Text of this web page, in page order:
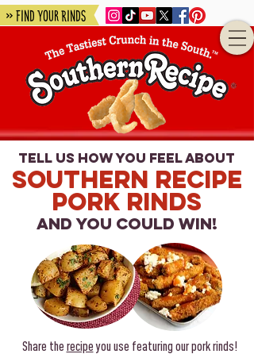
» Find Your Rinds
tell us how you feel about
Southern Recipe
Pork Rinds
and you could win!
Share the recipeyou use featuring our pork rinds!